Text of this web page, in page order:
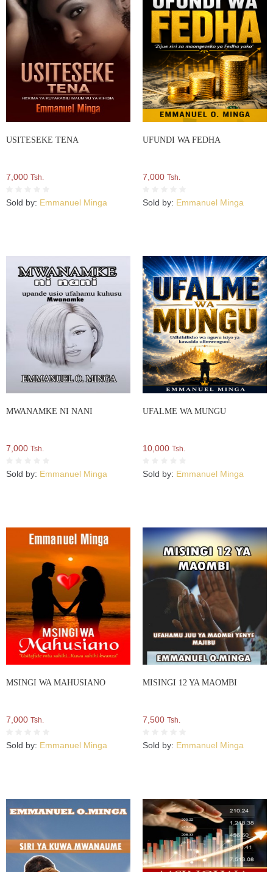
USITESEKE TENA
7,000 Tsh.
Sold by: Emmanuel Minga
UFUNDI WA FEDHA
7,000 Tsh.
Sold by: Emmanuel Minga
MWANAMKE NI NANI
7,000 Tsh.
Sold by: Emmanuel Minga
UFALME WA MUNGU
10,000 Tsh.
Sold by: Emmanuel Minga
MSINGI WA MAHUSIANO
7,000 Tsh.
Sold by: Emmanuel Minga
MISINGI 12 YA MAOMBI
7,500 Tsh.
Sold by: Emmanuel Minga